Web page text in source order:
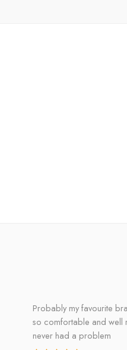
Probably my favourite
so comfortable and well
never had a problem